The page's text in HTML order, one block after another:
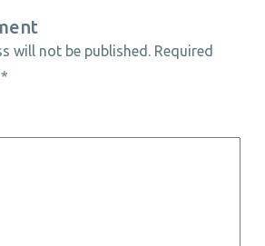
will not be published. Required
*